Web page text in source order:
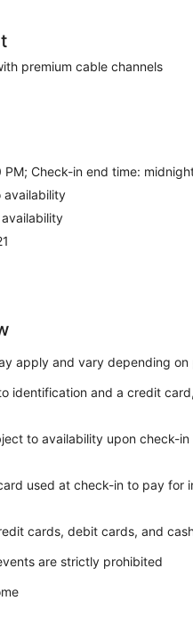
premium cable channels
Check-in end time:
availability
apply and vary depending
identification and a credit
to availability upon check-
used at check-in to pay for
cards, debit cards, and
are strictly prohibited